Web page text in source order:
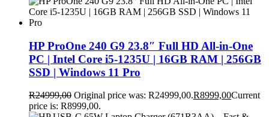
HP ProOne 240 G9 23.8″ Full HD All-in-One
PC | Intel Core i5-1235U | 16GB RAM | 256GB
SSD | Windows 11 Pro
R24999,00 Original price was: R24999,00.R8999,00Current
price is: R8999,00.